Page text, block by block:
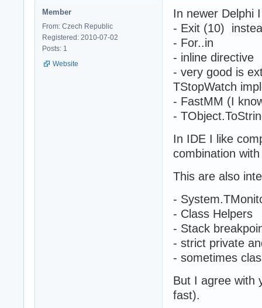
Member
From: Czech Republic
Registered: 2010-07-02
Posts: 1
Website
In newer Delphi
- Exit (10)
- For..in
- inline directive
- very good is
TStopWatch
- FastMM (I
-
In IDE I like
combination
This are also
-
- Class Helpers
- Stack
- strict private
- sometimes
But I agree with
fast).